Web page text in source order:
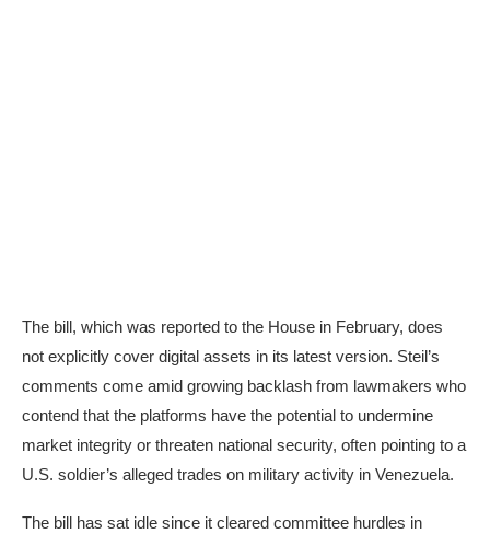
The bill, which was reported to the House in February, does
not explicitly cover digital assets in its latest version. Steil’s
comments come amid growing backlash from lawmakers who
contend that the platforms have the potential to undermine
market integrity or threaten national security, often pointing to a
U.S. soldier’s alleged trades on military activity in Venezuela.
The bill has sat idle since it cleared committee hurdles in